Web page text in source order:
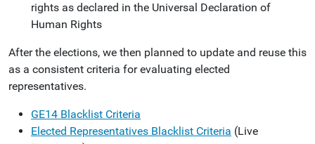
rights as declared in the Universal Declaration of
Human Rights
After the elections, we then planned to update and reuse this
as a consistent criteria for evaluating elected
representatives.
GE14 Blacklist Criteria
Elected Representatives Blacklist Criteria (Live